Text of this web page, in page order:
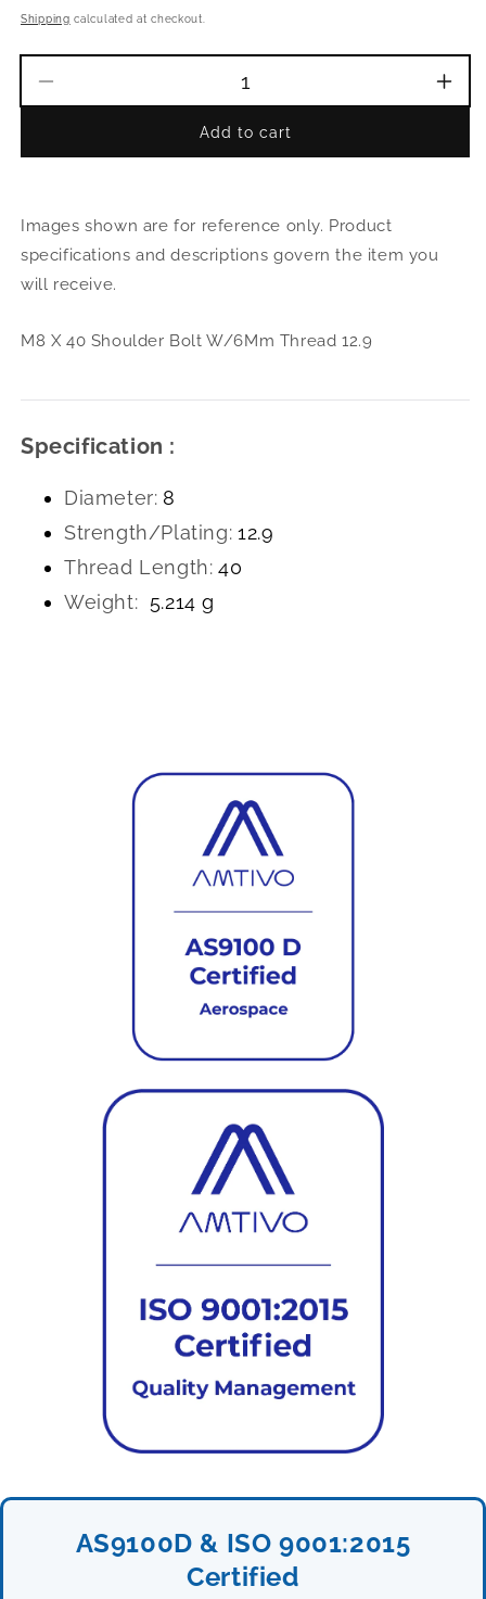
Shipping calculated at checkout.
M8
Shoulder
Bolt
W/6Mm
Thread
M8
Add to cart
Images shown are for reference only. Product
specifications and descriptions govern the item you
will receive.
M8 X 40 Shoulder Bolt W/6Mm Thread 12.9
Specification :
Diameter: 8
Strength/Plating: 12.9
Thread Length: 40
Weight: 5.214 g
AS9100D & ISO 9001:2015
Certified